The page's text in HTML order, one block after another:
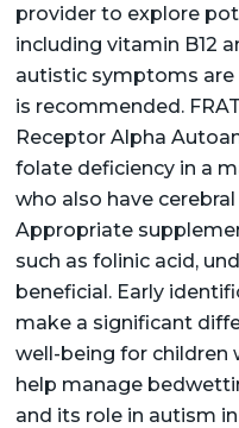
provider to explore
including vitamin B12
autistic symptoms are
is recommended. FRAT
Receptor Alpha
folate deficiency in a
who also have
Appropriate
such as folinic acid,
beneficial. Early
make a significant
well-being for children
help manage
and its role in autism